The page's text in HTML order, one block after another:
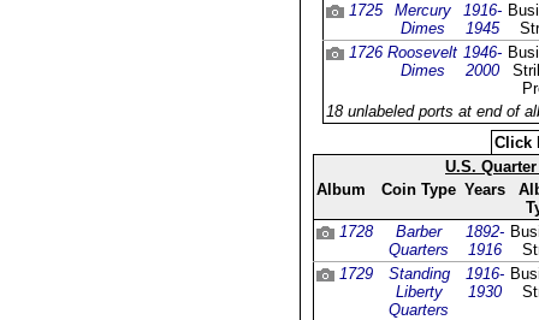
1725
Mercury
Dimes
1916-
1945
1726 Roosevelt
Dimes
1946-
2000
18 unlabeled ports at end of
Click
U.S.
Album
Coin Type Years
1728
Barber
Quarters
1892-
1916
1729
Standing
Liberty
Quarters
1916-
1930